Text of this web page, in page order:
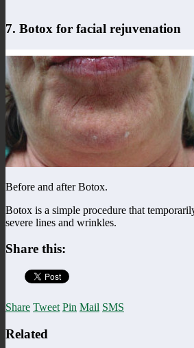
7. Botox for facial rejuvenation
Before and after Botox.
Botox is a simple procedure that
severe lines and wrinkles.
Share this:
Share Tweet Pin Mail SMS
Related